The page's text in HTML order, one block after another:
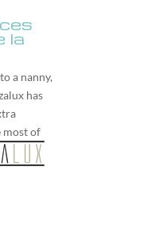
la
a nanny,
has
most of